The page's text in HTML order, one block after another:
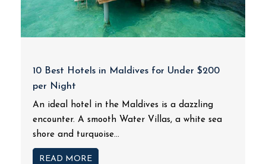
10 Best Hotels in Maldives for Under $200
per Night
An ideal hotel in the Maldives is a dazzling
encounter. A smooth Water Villas, a white sea
shore and turquoise...
READ MORE